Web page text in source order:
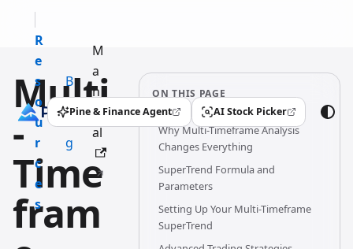
R
e
s
o
u
r
c
e
s
B
l
o
g
M
a
n
u
al
Pine & Finance Agent
(opens in a new tab) AI Stock Picker
(opens in a new tab)
Multi
-
Time
fram
ON THIS PAGE
Why Multi-Timeframe Analysis
Changes Everything
SuperTrend Formula and
Parameters
Setting Up Your Multi-Timeframe
SuperTrend